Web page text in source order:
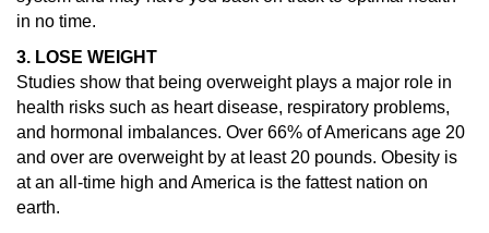
in no time.
3. LOSE WEIGHT
Studies show that being overweight plays a major role in
health risks such as heart disease, respiratory problems,
and hormonal imbalances. Over 66% of Americans age 20
and over are overweight by at least 20 pounds. Obesity is
at an all-time high and America is the fattest nation on
earth.